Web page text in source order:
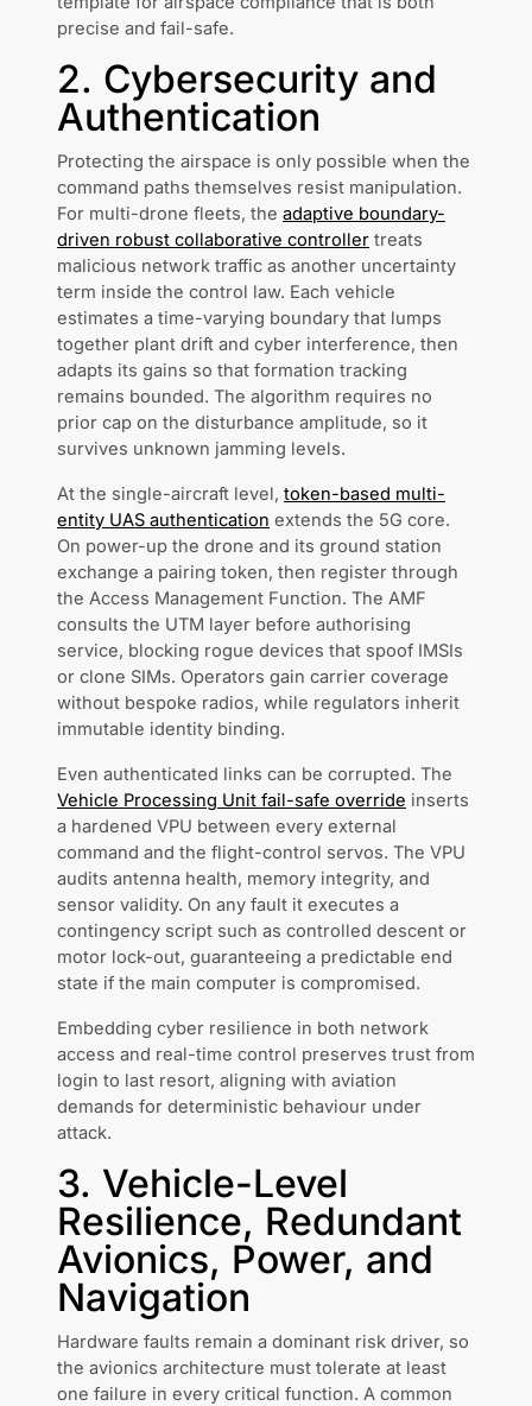
precise and fail-safe.
2. Cybersecurity and
Authentication
Protecting the airspace is only possible when the
command paths themselves resist manipulation.
For multi-drone fleets, the adaptive boundary-
driven robust collaborative controller treats
malicious network traffic as another uncertainty
term inside the control law. Each vehicle
estimates a time-varying boundary that lumps
together plant drift and cyber interference, then
adapts its gains so that formation tracking
remains bounded. The algorithm requires no
prior cap on the disturbance amplitude, so it
survives unknown jamming levels.
At the single-aircraft level, token-based multi-
entity UAS authentication extends the 5G core.
On power-up the drone and its ground station
exchange a pairing token, then register through
the Access Management Function. The AMF
consults the UTM layer before authorising
service, blocking rogue devices that spoof IMSIs
or clone SIMs. Operators gain carrier coverage
without bespoke radios, while regulators inherit
immutable identity binding.
Even authenticated links can be corrupted. The
Vehicle Processing Unit fail-safe override inserts
a hardened VPU between every external
command and the flight-control servos. The VPU
audits antenna health, memory integrity, and
sensor validity. On any fault it executes a
contingency script such as controlled descent or
motor lock-out, guaranteeing a predictable end
state if the main computer is compromised.
Embedding cyber resilience in both network
access and real-time control preserves trust from
login to last resort, aligning with aviation
demands for deterministic behaviour under
attack.
3. Vehicle-Level
Resilience, Redundant
Avionics, Power, and
Navigation
Hardware faults remain a dominant risk driver, so
the avionics architecture must tolerate at least
one failure in every critical function. A common